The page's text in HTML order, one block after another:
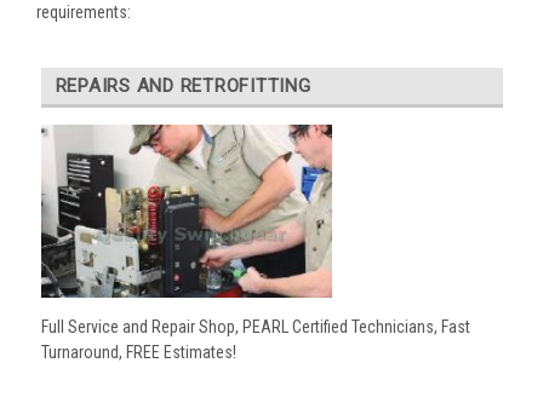
requirements:
REPAIRS AND RETROFITTING
Full Service and Repair Shop, PEARL Certified Technicians, Fast
Turnaround, FREE Estimates!